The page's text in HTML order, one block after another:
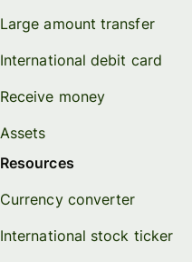
Large amount transfer
International debit card
Receive money
Assets
Resources
Currency converter
International stock ticker